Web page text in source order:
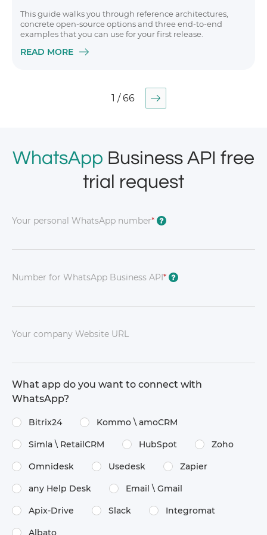
This guide walks you through reference architectures,
concrete open-source options and three end-to-end
examples that you can use for your first release.
READ MORE
1 / 66
WhatsApp Business API free
trial request
Your personal WhatsApp number* ?
Number for WhatsApp Business API* ?
Your company Website URL
What app do you want to connect with
WhatsApp?
Bitrix24 Kommo \​ amoCRM
Simla \​ RetailCRM HubSpot Zoho
Omnidesk Usedesk Zapier
any Help Desk Email \​ Gmail
Apix-Drive Slack Integromat
Albato